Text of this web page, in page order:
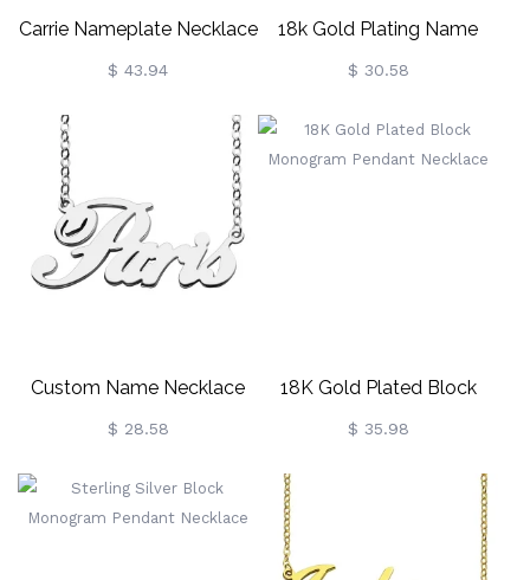
Carrie Nameplate Necklace
With Birthstone 18K Gold
$ 43.94
18k Gold Plating Name
Necklace "Paris"
$ 30.58
Custom Name Necklace
Sterling Silver "Paris"
$ 28.58
18K Gold Plated Block
Monogram Pendant
$ 35.98